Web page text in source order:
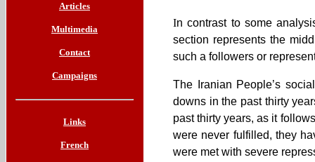
Articles
Multimedia
Contact
Campaigns
Links
French
In contrast to some
section represents the
such a followers or
The Iranian People’s
downs in the past thirty
past thirty years, as it
were never fulfilled, they
were met with severe